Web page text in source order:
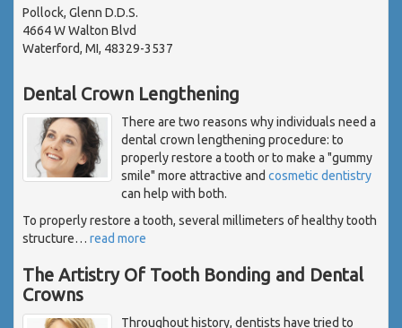
Pollock, Glenn D.D.S.
4664 W Walton Blvd
Waterford, MI, 48329-3537
Dental Crown Lengthening
There are two reasons why individuals need a
dental crown lengthening procedure: to
properly restore a tooth or to make a "gummy
smile" more attractive and cosmetic dentistry
can help with both.
To properly restore a tooth, several millimeters of healthy tooth
structure… read more
The Artistry Of Tooth Bonding and Dental
Crowns
Throughout history, dentists have tried to